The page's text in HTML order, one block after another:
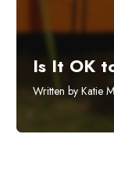
Is It OK
Written by Katie